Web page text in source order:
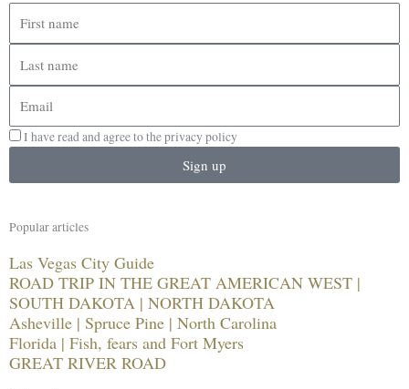
name
name
I have read and agree to the privacy policy
Sign up
Popular articles
Las Vegas City Guide
ROAD TRIP IN THE GREAT AMERICAN WEST |
SOUTH DAKOTA | NORTH DAKOTA
Asheville | Spruce Pine | North Carolina
Florida | Fish, fears and Fort Myers
GREAT RIVER ROAD